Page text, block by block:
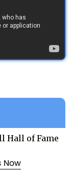
Hall of Fame
Now